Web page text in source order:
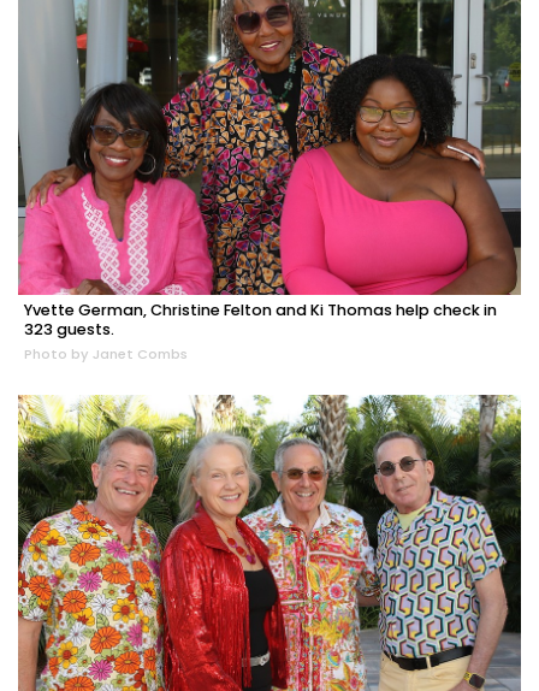
Yvette German, Christine Felton and Ki Thomas help check in
323 guests.
Photo by Janet Combs